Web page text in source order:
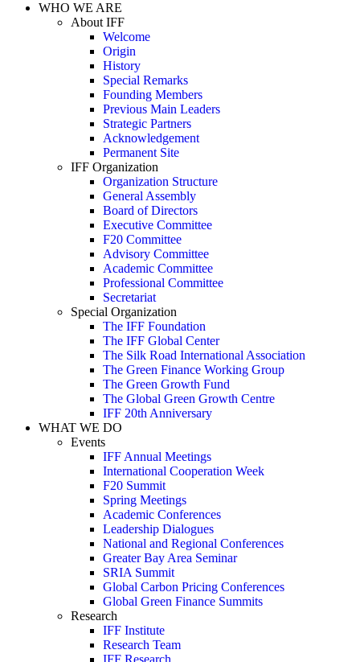
WHO WE ARE
About IFF
Welcome
Origin
History
Special Remarks
Founding Members
Previous Main Leaders
Strategic Partners
Acknowledgement
Permanent Site
IFF Organization
Organization Structure
General Assembly
Board of Directors
Executive Committee
F20 Committee
Advisory Committee
Academic Committee
Professional Committee
Secretariat
Special Organization
The IFF Foundation
The IFF Global Center
The Silk Road International Association
The Green Finance Working Group
The Green Growth Fund
The Global Green Growth Centre
IFF 20th Anniversary
WHAT WE DO
Events
IFF Annual Meetings
International Cooperation Week
F20 Summit
Spring Meetings
Academic Conferences
Leadership Dialogues
National and Regional Conferences
Greater Bay Area Seminar
SRIA Summit
Global Carbon Pricing Conferences
Global Green Finance Summits
Research
IFF Institute
Research Team
IFF Research